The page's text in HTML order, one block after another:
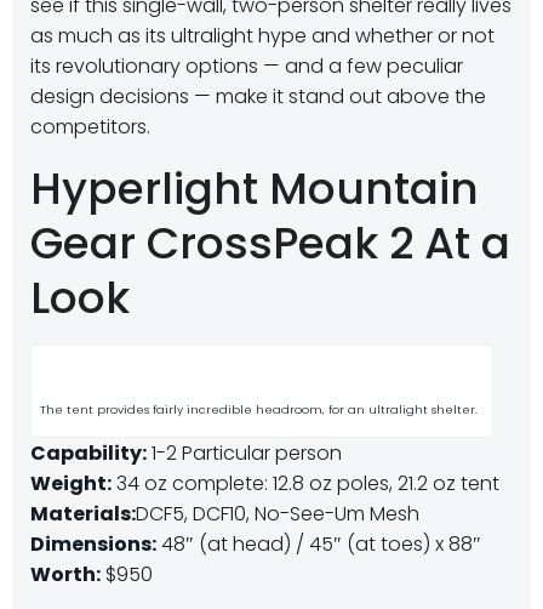
as much as its ultralight hype and whether or not
its revolutionary options — and a few peculiar
design decisions — make it stand out above the
competitors.
Hyperlight Mountain
Gear CrossPeak 2 At a
Look
The tent provides fairly incredible headroom, for an ultralight shelter.
Capability:1-2 Particular person
Weight:34 oz complete: 12.8 oz poles, 21.2 oz tent
Materials:DCF5, DCF10, No-See-Um Mesh
Dimensions:48″ (at head) / 45″ (at toes) x 88″
Worth: $950